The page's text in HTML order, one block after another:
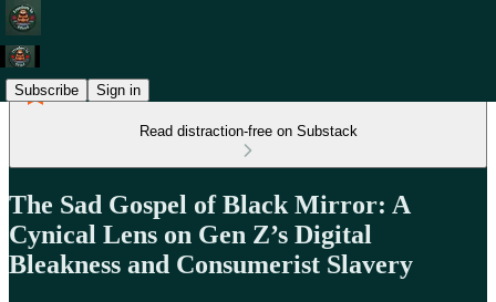
Subscribe Sign in
Read distraction-free on Substack
The Sad Gospel of Black Mirror: A
Cynical Lens on Gen Z’s Digital
Bleakness and Consumerist Slavery